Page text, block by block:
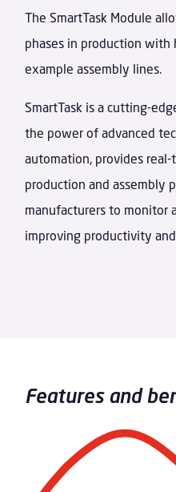
The SmartTask Module
phases in production with
example assembly lines.
SmartTask is a cutting-
the power of advanced
automation, provides
production and assembly
manufacturers to monitor
improving productivity
Features and